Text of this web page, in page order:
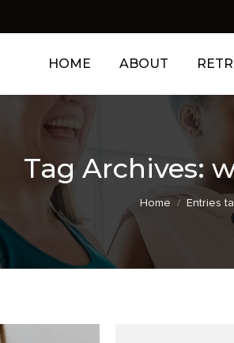
HOME ABOUT
Tag Archives:
You are here:
Home Entries